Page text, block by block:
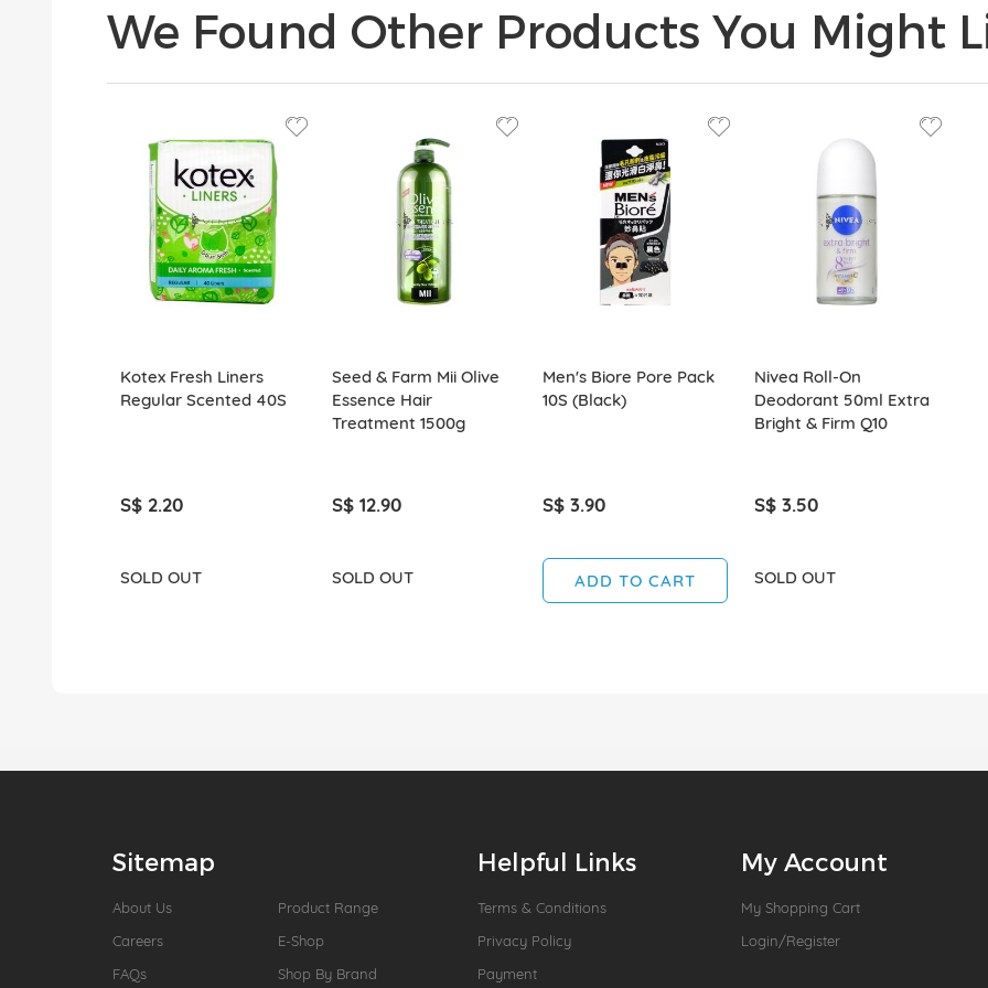
We Found Other Products You Might
Kotex Fresh Liners
Regular Scented 40S
S$ 2.20
SOLD OUT
Seed & Farm Mii Olive
Essence Hair
Treatment 1500g
S$ 12.90
SOLD OUT
Men's Biore Pore Pack
10S (Black)
S$ 3.90
ADD TO CART
Nivea Roll-On
Deodorant 50ml Extra
Bright & Firm Q10
S$ 3.50
SOLD OUT
Sitemap
About Us
Careers
FAQs
Product Range
E-Shop
Shop By Brand
Helpful Links
Terms & Conditions
Privacy Policy
Payment
My Account
My Shopping Cart
Login/Register